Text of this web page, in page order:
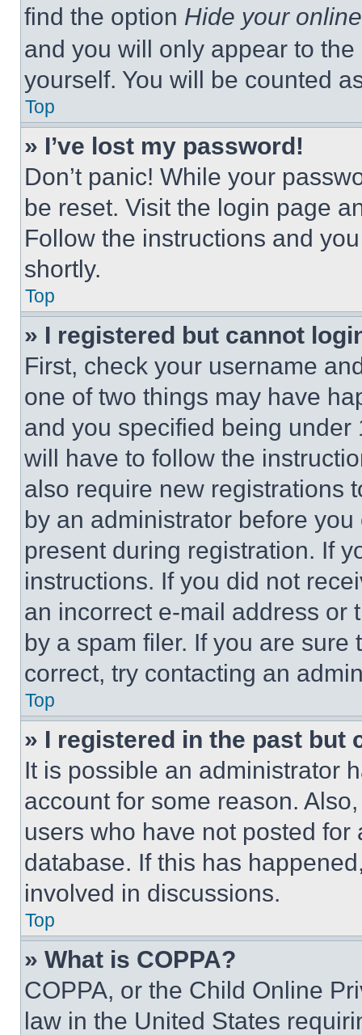
find the option Hide your
and you will only appear to
yourself. You will be counted
Top
» I’ve lost my password!
Don’t panic! While your
be reset. Visit the login page
Follow the instructions and
shortly.
Top
» I registered but cannot
First, check your username
one of two things may have
and you specified being
will have to follow the
also require new registrations
by an administrator before
present during registration. If
instructions. If you did not
an incorrect e-mail address or
by a spam filer. If you are
correct, try contacting an
Top
» I registered in the past but
It is possible an administrator
account for some reason.
users who have not posted
database. If this has
involved in discussions.
Top
» What is COPPA?
COPPA, or the Child Online
law in the United States